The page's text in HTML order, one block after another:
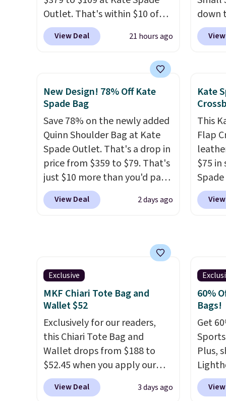
under $29 with free shipping
makes this one of the better
finds we've posted from the
final
Outlet. That's within $10 of
the lowest price we've seen
this year. Other stores are
similar bags from this brand.
It's large enough to carry an
iPad and most large phones
and large wallets
from three colors. Shipping is
free. This is a final sale and
cannot be exchanged or
returned.
View Deal 21 hours ago
down
Beet
out.
daily
Prefer
Hot
better
New Design! 78% Off Kate
Spade Bag
Save 78% on the newly added
Quinn Shoulder Bag at Kate
Spade Outlet. That's a drop in
price from $359 to $79. That's
just $10 more than you'd pay
for the mini version.
will fit most phones and
This is a final sale and cannot
be exchanged or returned.
View Deal 2 days ago
Kate
This
Flap
$75
over
this
bag
from
final,
or
Exclusive
MKF Chiari Tote Bag and
Wallet $52
Exclusively for our readers,
this Chiari Tote Bag and
Wallet drops from $188 to
$52.45 when you apply our
code BRDCHRI07 at MKF
Collection. This beats our last
View Deal 3 days ago
60%
Bags!
Get
Plus,